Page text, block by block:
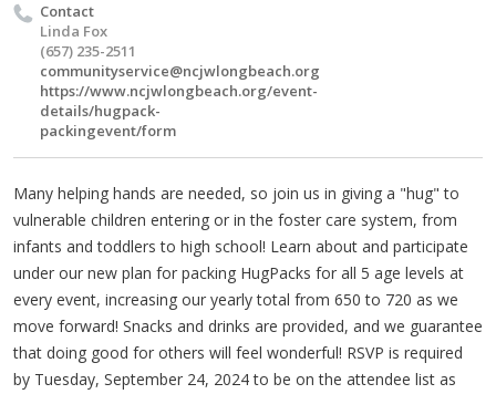
Contact
Linda Fox
(657) 235-2511
communityservice@ncjwlongbeach.org
https://www.ncjwlongbeach.org/event-
details/hugpack-
packingevent/form
Many helping hands are needed, so join us in giving a "hug" to
vulnerable children entering or in the foster care system, from
infants and toddlers to high school! Learn about and participate
under our new plan for packing HugPacks for all 5 age levels at
every event, increasing our yearly total from 650 to 720 as we
move forward! Snacks and drinks are provided, and we guarantee
that doing good for others will feel wonderful! RSVP is required
by Tuesday, September 24, 2024 to be on the attendee list as